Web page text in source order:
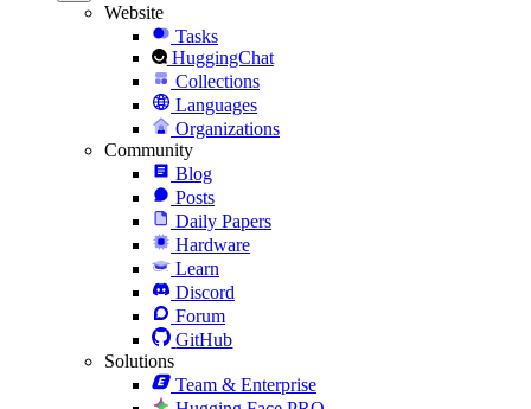
Website
Tasks
HuggingChat
Collections
Languages
Organizations
Community
Blog
Posts
Daily Papers
Hardware
Learn
Discord
Forum
GitHub
Solutions
Team & Enterprise